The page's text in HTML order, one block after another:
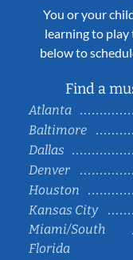
You or your
learning to
below to
Find a
Atlanta
Baltimore
Dallas
Denver
Houston
Kansas City
Miami/South
Florida